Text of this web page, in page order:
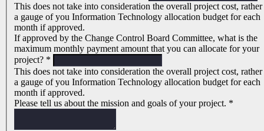
This does not take into consideration the overall project cost, rather
a gauge of you Information Technology allocation budget for each
month if approved.
If approved by the Change Control Board Committee, what is the
maximum monthly payment amount that you can allocate for your
project? *
This does not take into consideration the overall project cost, rather
a gauge of you Information Technology allocation budget for each
month if approved.
Please tell us about the mission and goals of your project. *